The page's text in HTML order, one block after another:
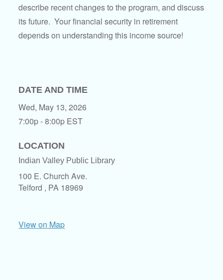
describe recent changes to the program, and discuss
its future. Your financial security in retirement
depends on understanding this income source!
DATE AND TIME
Wed, May 13, 2026
7:00p - 8:00p EST
LOCATION
Indian Valley Public Library
100 E. Church Ave.
Telford , PA 18969
View on Map